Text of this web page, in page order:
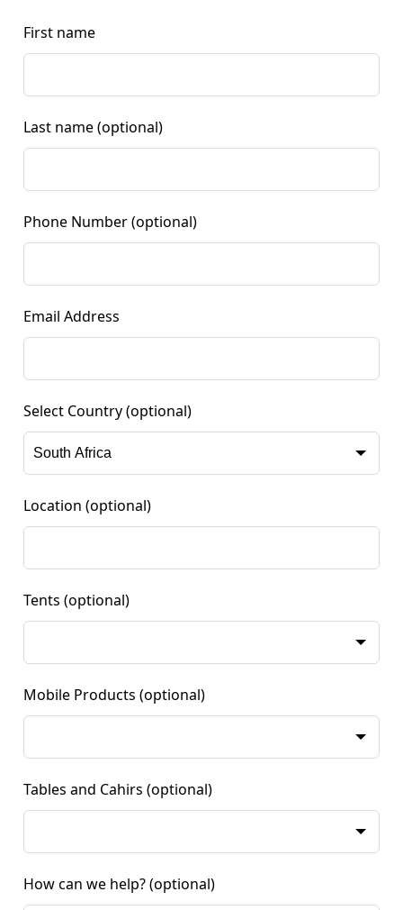
First name
Last name (optional)
Phone Number (optional)
Email Address
Select Country (optional)
Location (optional)
Tents (optional)
Mobile Products (optional)
Tables and Cahirs (optional)
How can we help? (optional)